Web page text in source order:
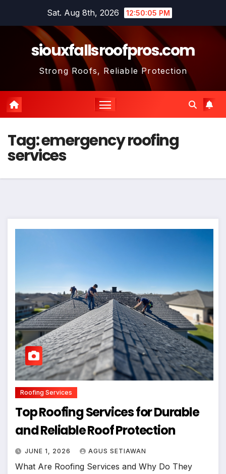
Sat. Aug 8th, 2026 12:50:05 PM
siouxfallsroofpros.com
Strong Roofs, Reliable Protection
Tag:emergency roofing
services
Roofing Services
Top Roofing Services for Durable
and Reliable Roof Protection
JUNE 1, 2026 AGUS SETIAWAN
What Are Roofing Services and Why Do They